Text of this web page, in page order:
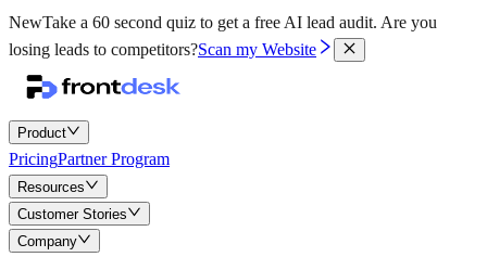
NewTake a 60 second quiz to get a free AI lead audit. Are you
losing leads to competitors?Scan my Website
Product
PricingPartner Program
Resources
Customer Stories
Company